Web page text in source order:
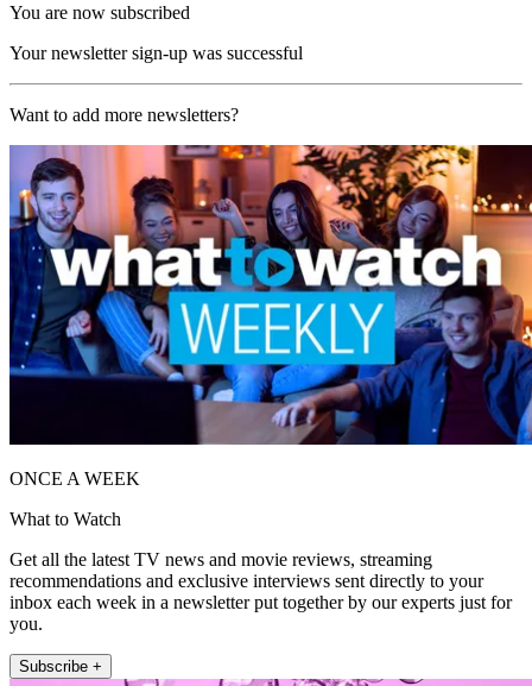
You are now subscribed
Your newsletter sign-up was successful
Want to add more newsletters?
ONCE A WEEK
What to Watch
Get all the latest TV news and movie reviews, streaming
recommendations and exclusive interviews sent directly to your
inbox each week in a newsletter put together by our experts just for
you.
Subscribe +